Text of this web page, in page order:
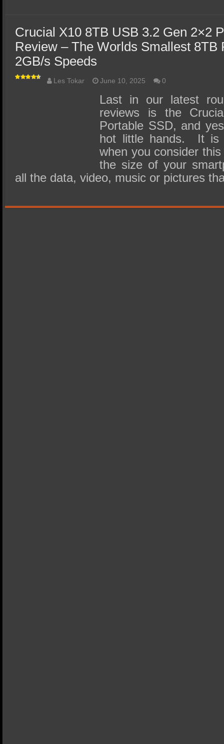
Crucial X10 8TB USB 3.2 Gen 2×2
Review – The Worlds Smallest 8TB
2GB/s Speeds
Les Tokar June 10, 2025 0
Last in our latest
reviews is the
Portable SSD, and
hot little hands. It is
when you consider
the size of your
all the data, video, music or pictures